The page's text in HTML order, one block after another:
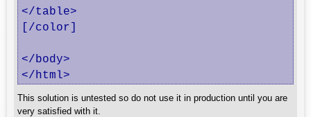
</table>
[/color]
</body>
</html>
This solution is untested so do not use it in production until you are
very satisfied with it.